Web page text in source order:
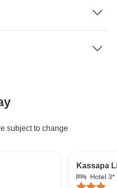
subject to change
Kassapa
Hotel 3*